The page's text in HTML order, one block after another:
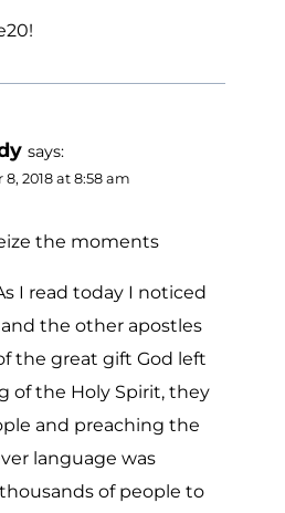
says:
2018 at 8:58 am
the moments
I read today I noticed
the other apostles
the great gift God left
of the Holy Spirit, they
and preaching the
language was
of people to